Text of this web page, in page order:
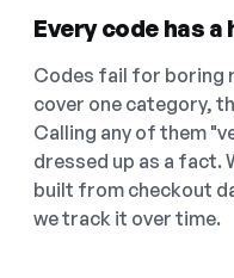
Every code has
Codes fail for boring
cover one category,
Calling any of them
dressed up as a fact.
built from checkout
we track it over time.